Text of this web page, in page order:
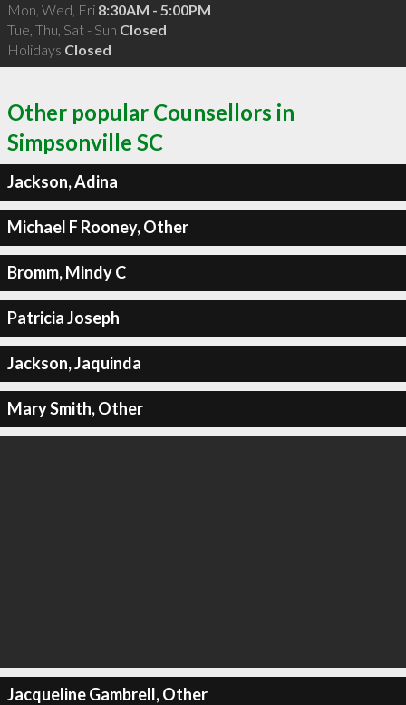
Mon, Wed, Fri 8:30AM - 5:00PM
Tue, Thu, Sat - Sun Closed
Holidays Closed
Other popular Counsellors in
Simpsonville SC
Jackson, Adina
Michael F Rooney, Other
Bromm, Mindy C
Patricia Joseph
Jackson, Jaquinda
Mary Smith, Other
Jacqueline Gambrell, Other